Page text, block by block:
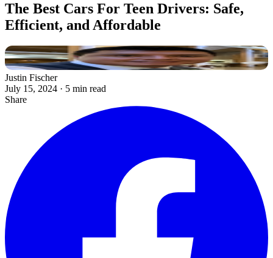
The Best Cars For Teen Drivers: Safe,
Efficient, and Affordable
Justin Fischer
July 15, 2024 · 5 min read
Share